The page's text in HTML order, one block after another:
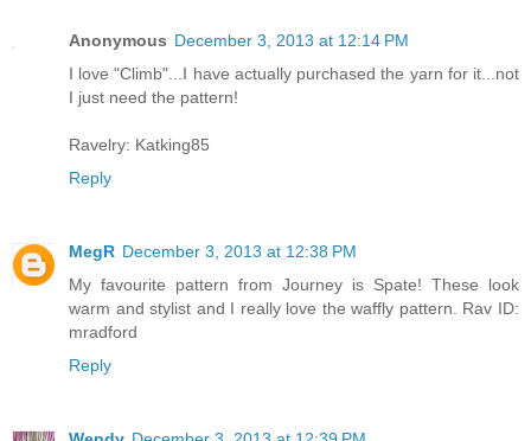
Anonymous December 3, 2013 at 12:14 PM
I love "Climb"...I have actually purchased the yarn for it...not
I just need the pattern!
Ravelry: Katking85
Reply
MegR December 3, 2013 at 12:38 PM
My favourite pattern from Journey is Spate! These look
warm and stylist and I really love the waffly pattern. Rav ID:
mradford
Reply